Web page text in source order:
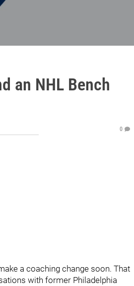
an NHL Bench
0
a coaching change soon. That
with former Philadelphia